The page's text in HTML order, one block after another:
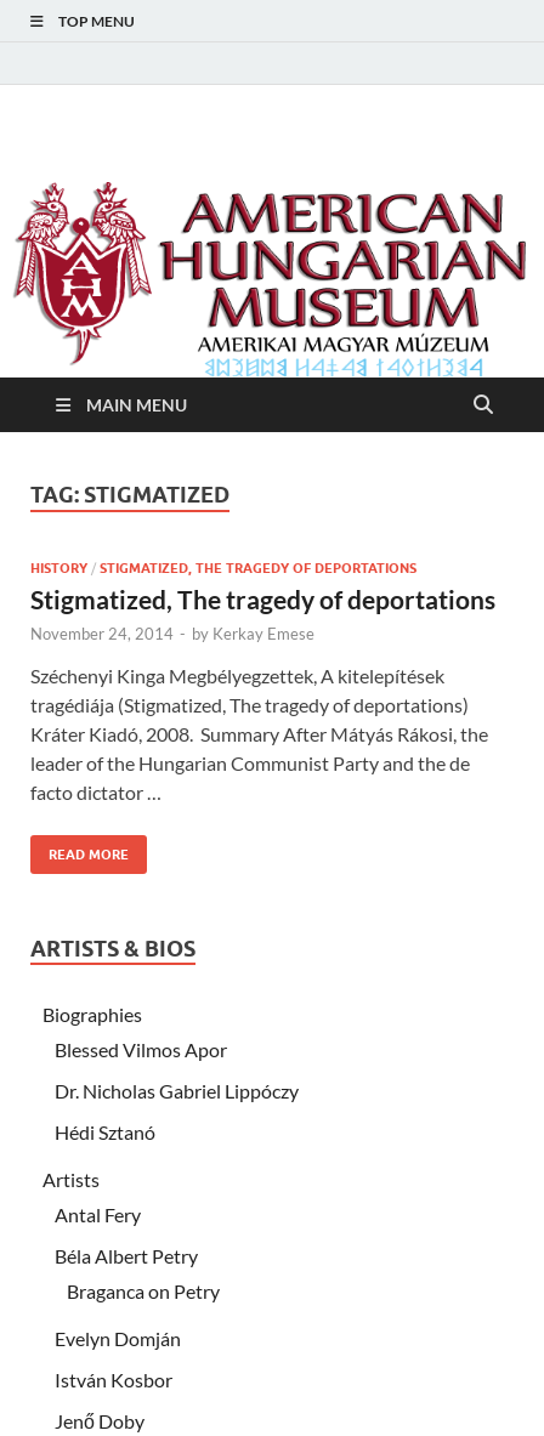
TOP MENU
American Hungarian
Museum – Amerikai
Magyar Múzeum
MAIN MENU
TAG: STIGMATIZED
HISTORY / STIGMATIZED, THE TRAGEDY OF DEPORTATIONS
Stigmatized, The tragedy of deportations
November 24, 2014 - by Kerkay Emese
Széchenyi Kinga Megbélyegzettek, A kitelepítések
tragédiája (Stigmatized, The tragedy of deportations)
Kráter Kiadó, 2008. Summary After Mátyás Rákosi, the
leader of the Hungarian Communist Party and the de
facto dictator …
READ MORE
ARTISTS & BIOS
Biographies
Blessed Vilmos Apor
Dr. Nicholas Gabriel Lippóczy
Hédi Sztanó
Artists
Antal Fery
Béla Albert Petry
Braganca on Petry
Evelyn Domján
István Kosbor
Jenő Doby